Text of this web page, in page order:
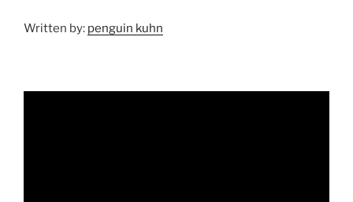
Written by: penguin kuhn